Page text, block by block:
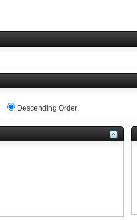
Descending Order